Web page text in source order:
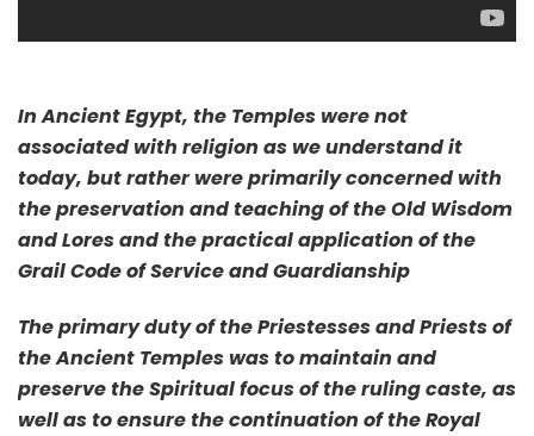
In Ancient Egypt, the Temples were not
associated with religion as we understand it
today, but rather were primarily concerned with
the preservation and teaching of the Old Wisdom
and Lores and the practical application of the
Grail Code of Service and Guardianship
The primary duty of the Priestesses and Priests of
the Ancient Temples was to maintain and
preserve the Spiritual focus of the ruling caste, as
well as to ensure the continuation of the Royal